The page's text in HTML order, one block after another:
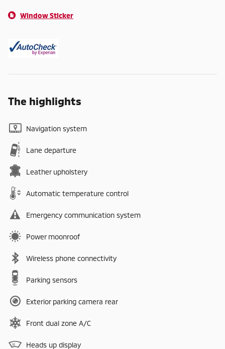
Window Sticker
The highlights
Navigation system
Lane departure
Leather upholstery
Automatic temperature control
Emergency communication system
Power moonroof
Wireless phone connectivity
Parking sensors
Exterior parking camera rear
Front dual zone A/C
Heads up display